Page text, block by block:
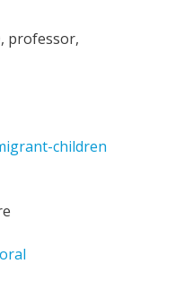
professor,
children